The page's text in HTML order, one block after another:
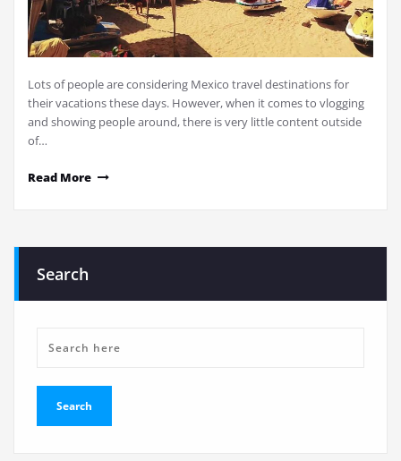
Lots of people are considering Mexico travel destinations for
their vacations these days. However, when it comes to vlogging
and showing people around, there is very little content outside
of…
Read More
Search